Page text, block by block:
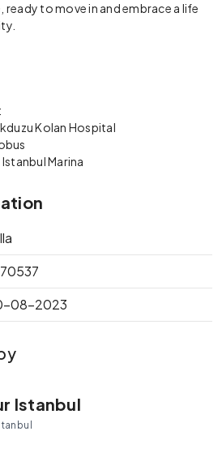
ready to move in and embrace a life
Kolan Hospital
Marina
08-2023
Istanbul